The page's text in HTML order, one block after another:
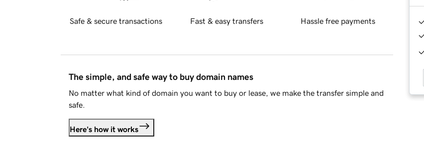
Safe & secure transactions Fast & easy transfers Hassle free payments
The simple, and safe way to buy domain names
No matter what kind of domain you want to buy or lease, we make the transfer simple and
safe.
Here's how it works